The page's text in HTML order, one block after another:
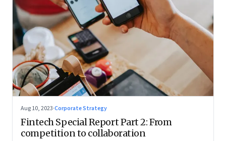
Aug 10, 2023·Corporate Strategy
Fintech Special Report Part 2: From
competition to collaboration